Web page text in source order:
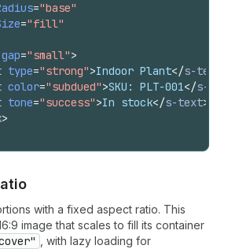
="base"
="fill"
gap="small">
type="strong">Indoor Plant</s-text
color="subdued">SKU: PLT-001</s-
tone="success">In stock</s-text>
>
with a fixed aspect ratio. This
image that scales to fill its container
, with lazy loading for